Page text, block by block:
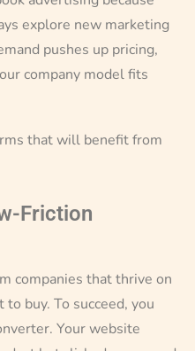
explore new marketing
pushes up pricing,
company model fits
that will benefit from
Friction
companies that thrive on
buy. To succeed, you
Your website